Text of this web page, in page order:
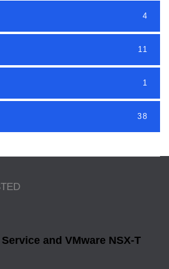
4
11
1
38
and VMware NSX-T